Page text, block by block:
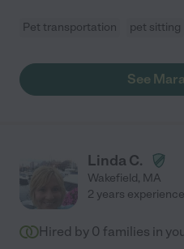
Pet transportation pet sitting
See
Linda C.
Wakefield, MA
2 years experience
Hired by 0 families in